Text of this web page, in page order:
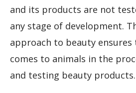
and its products are not
any stage of development.
approach to beauty
comes to animals in the
and testing beauty products.